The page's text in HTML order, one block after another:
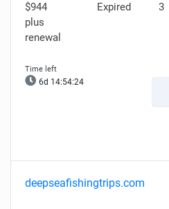
$944
plus
renewal
Expired 3
6d 14:54:23
deepseafishingtrips.com